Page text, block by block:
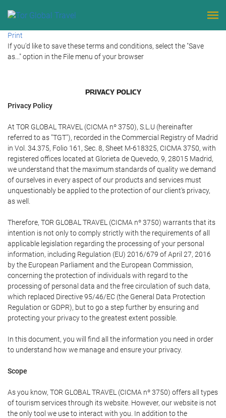
Print
If you'd like to save these terms and conditions, select the "Save
as..." option in the File menu of your browser
PRIVACY POLICY
Privacy Policy
At TOR GLOBAL TRAVEL (CICMA nº 3750), S.L.U (hereinafter
referred to as "TGT"), recorded in the Commercial Registry of Madrid
in Vol. 34.375, Folio 161, Sec. 8, Sheet M-618325, CICMA 3750, with
registered offices located at Glorieta de Quevedo, 9, 28015 Madrid,
we understand that the maximum standards of quality we demand
of ourselves in every aspect of our products and services must
unquestionably be applied to the protection of our client's privacy,
as well.
Therefore, TOR GLOBAL TRAVEL (CICMA nº 3750) warrants that its
intention is not only to comply strictly with the requirements of all
applicable legislation regarding the processing of your personal
information, including Regulation (EU) 2016/679 of April 27, 2016
by the European Parliament and the European Commission,
concerning the protection of individuals with regard to the
processing of personal data and the free circulation of such data,
which replaced Directive 95/46/EC (the General Data Protection
Regulation or GDPR), but to go a step further by ensuring and
protecting your privacy to the greatest extent possible.
In this document, you will find all the information you need in order
to understand how we manage and ensure your privacy.
Scope
As you know, TOR GLOBAL TRAVEL (CICMA nº 3750) offers all types
of tourism services through its website. However, our website is not
the only tool we use to interact with you. In addition to the